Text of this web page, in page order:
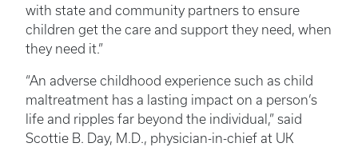
with state and community partners to ensure
children get the care and support they need, when
they need it.”
“An adverse childhood experience such as child
maltreatment has a lasting impact on a person’s
life and ripples far beyond the individual,” said
Scottie B. Day, M.D., physician-in-chief at UK